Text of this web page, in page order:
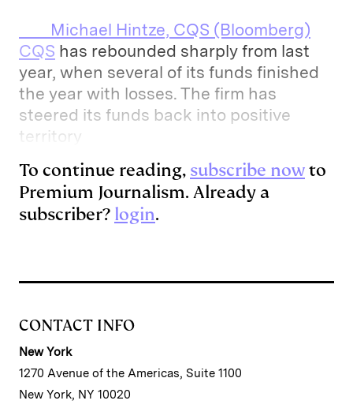
Michael Hintze, CQS (Bloomberg)
CQS has rebounded sharply from last
year, when several of its funds finished
the year with losses. The firm has
steered its funds back into positive
territory
To continue reading, subscribe nowto
Premium Journalism. Already a
subscriber? login.
CONTACT INFO
New York
1270 Avenue of the Americas, Suite 1100
New York, NY 10020